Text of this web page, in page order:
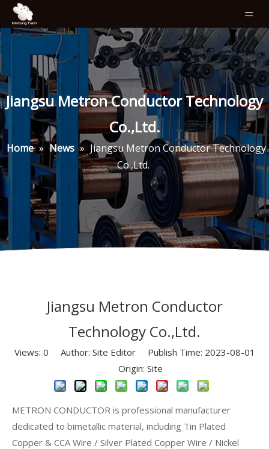
Jiangsu Metron Conductor Technology
Co.,Ltd.
Home » News » Jiangsu Metron Conductor Technology
Co.,Ltd.
Jiangsu Metron Conductor
Technology Co.,Ltd.
Views: 0 Author: Site Editor Publish Time: 2023-08-01
Origin: Site
METRON CONDUCTOR is professional manufacturer
dedicated to bimetallic material, including Tin Plated
Copper & CCA Wire / Silver Plated Copper Wire / Nickel